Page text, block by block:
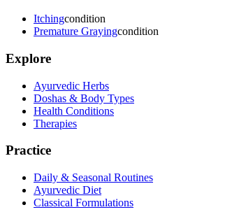
Itchingcondition
Premature Grayingcondition
Explore
Ayurvedic Herbs
Doshas & Body Types
Health Conditions
Therapies
Practice
Daily & Seasonal Routines
Ayurvedic Diet
Classical Formulations